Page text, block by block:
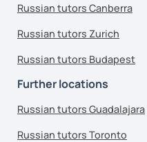
Russian tutors Canberra
Russian tutors Zurich
Russian tutors Budapest
Further locations
Russian tutors Guadalajara
Russian tutors Toronto